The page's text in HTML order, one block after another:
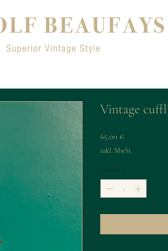
Vintage
65,00 €Preis
inkl. MwSt.
Anzahl